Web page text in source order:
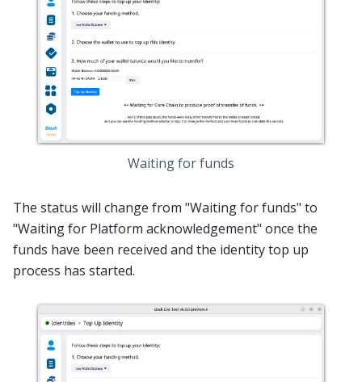
Waiting for funds
The status will change from "Waiting for funds" to
"Waiting for Platform acknowledgement" once the
funds have been received and the identity top up
process has started.